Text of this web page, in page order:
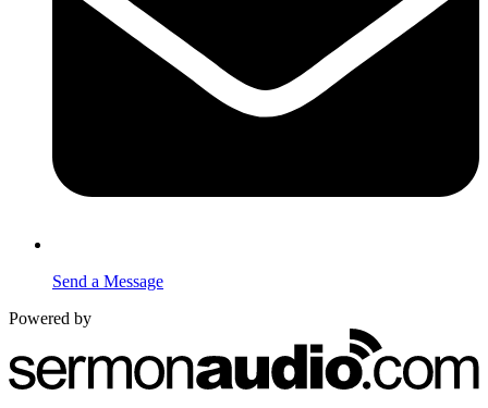
Send a Message
Powered by